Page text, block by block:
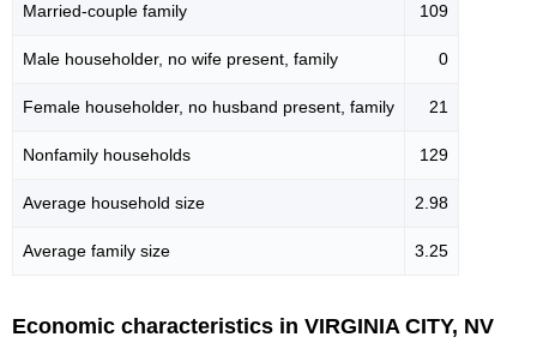
Married-couple family 109
Male householder, no wife present, family 0
Female householder, no husband present, family 21
Nonfamily households 129
Average household size 2.98
Average family size 3.25
Economic characteristics in VIRGINIA CITY, NV